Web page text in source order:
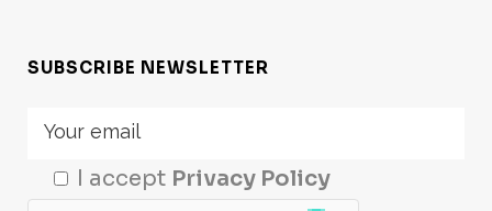
SUBSCRIBE NEWSLETTER
I accept Privacy Policy